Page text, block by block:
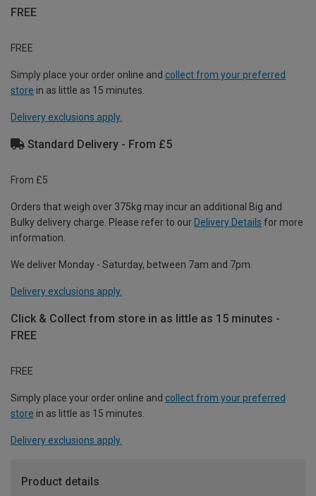
FREE
FREE
Simply place your order online and collect from your preferred
store in as little as 15 minutes.
Delivery exclusions apply.
Standard Delivery - From £5
From £5
Orders that weigh over 375kg may incur an additional Big and
Bulky delivery charge. Please refer to our Delivery Details for more
information.
We deliver Monday - Saturday, between 7am and 7pm.
Delivery exclusions apply.
Click & Collect from store in as little as 15 minutes -
FREE
FREE
Simply place your order online and collect from your preferred
store in as little as 15 minutes.
Delivery exclusions apply.
Product details